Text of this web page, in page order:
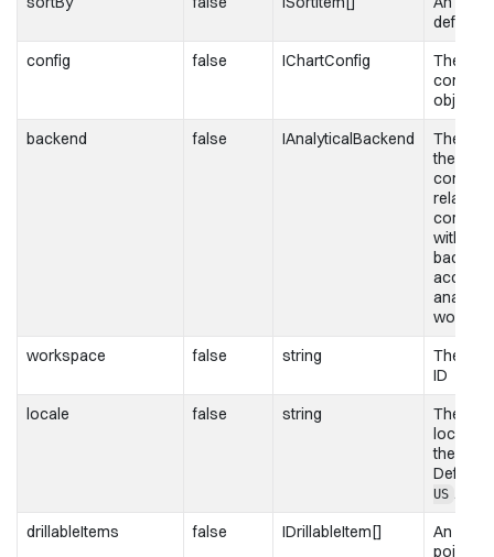
config
false IChartConfig
The
object
backend
false IAnalyticalBackend
The
the
related
with the
access
workspace
false string
The
ID
locale
false string
The
the
US .
drillableItems
false IDrillableItem[]
An
points